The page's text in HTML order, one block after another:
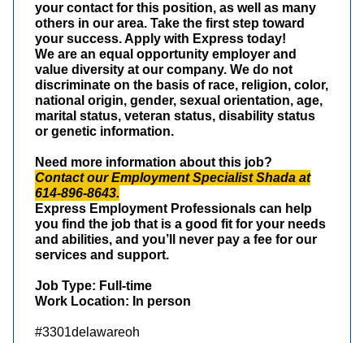
your contact for this position, as well as many
others in our area. Take the first step toward
your success. Apply with Express today!
We are an equal opportunity employer and
value diversity at our company. We do not
discriminate on the basis of race, religion, color,
national origin, gender, sexual orientation, age,
marital status, veteran status, disability status
or genetic information.
Need more information about this job?
Contact our Employment Specialist Shada at
614-896-8643.
Express Employment Professionals can help
you find the job that is a good fit for your needs
and abilities, and you’ll never pay a fee for our
services and support.
Job Type: Full-time
Work Location: In person
#3301delawareoh